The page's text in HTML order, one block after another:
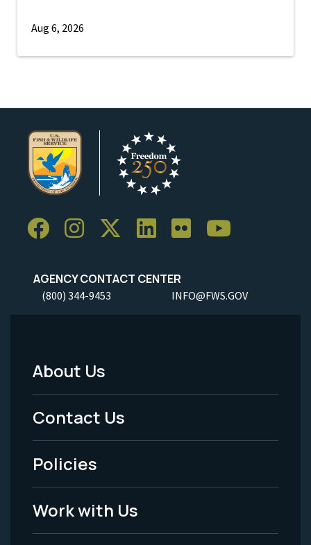
Aug 6, 2026
AGENCY CONTACT CENTER
(800) 344-9453 INFO@FWS.GOV
Footer
Menu
-
Legal
About Us
Contact Us
Policies
Work with Us